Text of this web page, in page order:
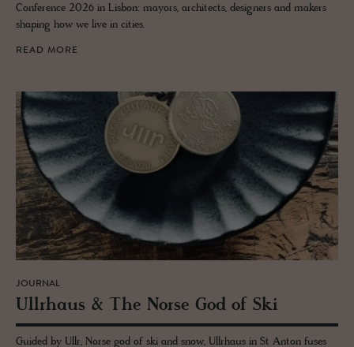
Conference 2026 in Lisbon: mayors, architects, designers and makers
shaping how we live in cities.
READ MORE
JOURNAL
Ull­rhaus & The Norse God of Ski
Guided by Ullr, Norse god of ski and snow, Ullrhaus in St Anton fuses